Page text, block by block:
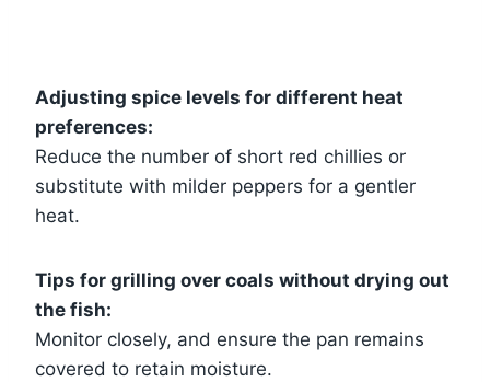
Adjusting spice levels for different heat
preferences:
Reduce the number of short red chillies or
substitute with milder peppers for a gentler
heat.
Tips for grilling over coals without drying out
the fish:
Monitor closely, and ensure the pan remains
covered to retain moisture.